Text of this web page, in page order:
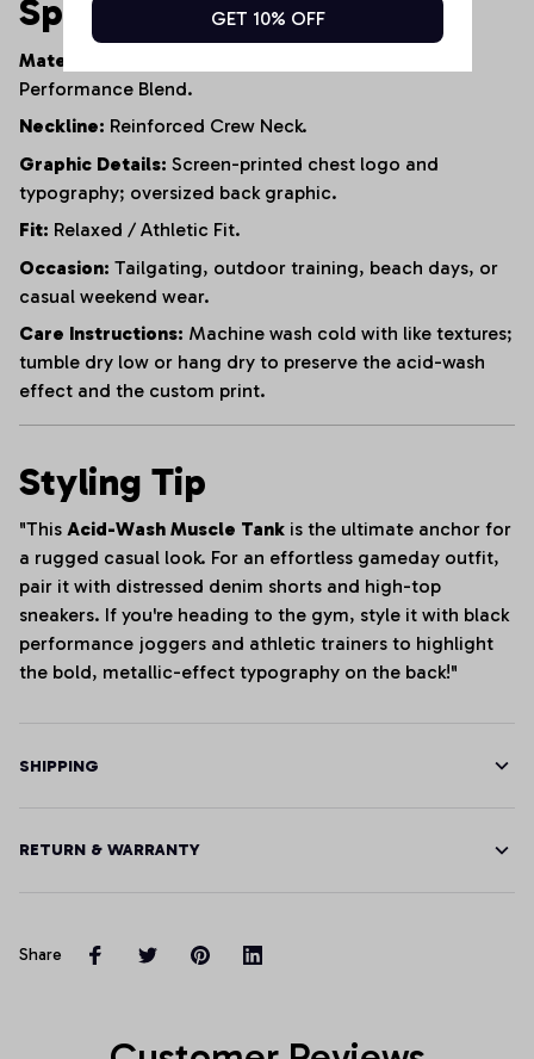
Specifications
Material:
Performance Blend.
Neckline: Reinforced Crew Neck.
Graphic Details: Screen-printed chest logo and
typography; oversized back graphic.
Fit: Relaxed / Athletic Fit.
Occasion: Tailgating, outdoor training, beach days, or
casual weekend wear.
Care Instructions: Machine wash cold with like textures;
tumble dry low or hang dry to preserve the acid-wash
effect and the custom print.
Styling Tip
"This Acid-Wash Muscle Tank is the ultimate anchor for
a rugged casual look. For an effortless gameday outfit,
pair it with distressed denim shorts and high-top
sneakers. If you're heading to the gym, style it with black
performance joggers and athletic trainers to highlight
the bold, metallic-effect typography on the back!"
SHIPPING
RETURN & WARRANTY
Share
GET 10% OFF